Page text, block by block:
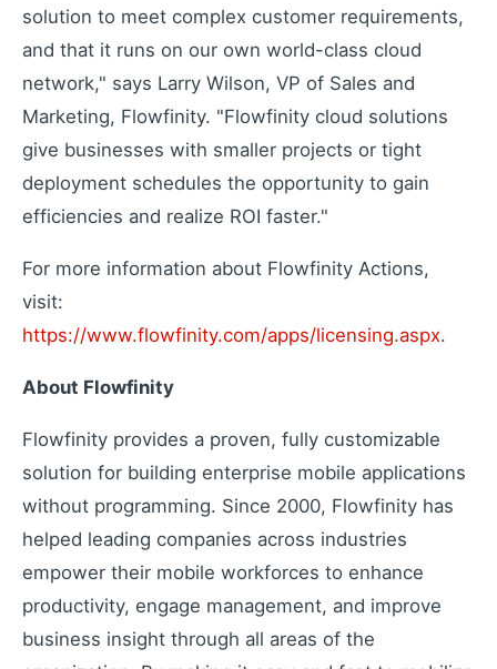
Flowfinity Partner Program
Join our partnership network
Embedded Client
Extend your capabilities
Our story and mission
Press Releases
Get in touch with us
Careers
solution to meet complex customer requirements,
and that it runs on our own world-class cloud
network," says Larry Wilson, VP of Sales and
Marketing, Flowfinity. "Flowfinity cloud solutions
give businesses with smaller projects or tight
deployment schedules the opportunity to gain
efficiencies and realize ROI faster."
For more information about Flowfinity Actions,
visit:
https://www.flowfinity.com/apps/licensing.aspx.
About Flowfinity
Flowfinity provides a proven, fully customizable
solution for building enterprise mobile applications
without programming. Since 2000, Flowfinity has
helped leading companies across industries
empower their mobile workforces to enhance
productivity, engage management, and improve
business insight through all areas of the